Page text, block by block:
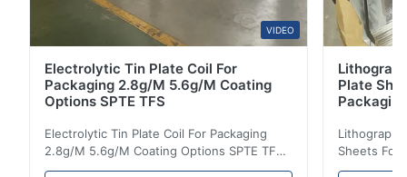
VIDEO
Electrolytic Tin Plate Coil For
Packaging 2.8g/M 5.6g/M Coating
Options SPTE TFS
Electrolytic Tin Plate Coil For Packaging
2.8g/M 5.6g/M Coating Options SPTE TFS
Electrolytic Tin Plate Coil for Packaging -
Plate
Sheets For
929mm